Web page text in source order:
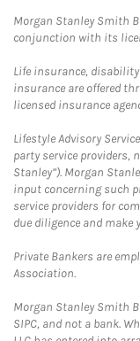
Morgan Stanley Smith
conjunction with its
Life insurance,
insurance are offered
licensed insurance
Lifestyle Advisory
party service providers,
Stanley”). Morgan
input concerning such
service providers for
due diligence and make
Private Bankers are
Association.
Morgan Stanley Smith
SIPC, and not a bank.